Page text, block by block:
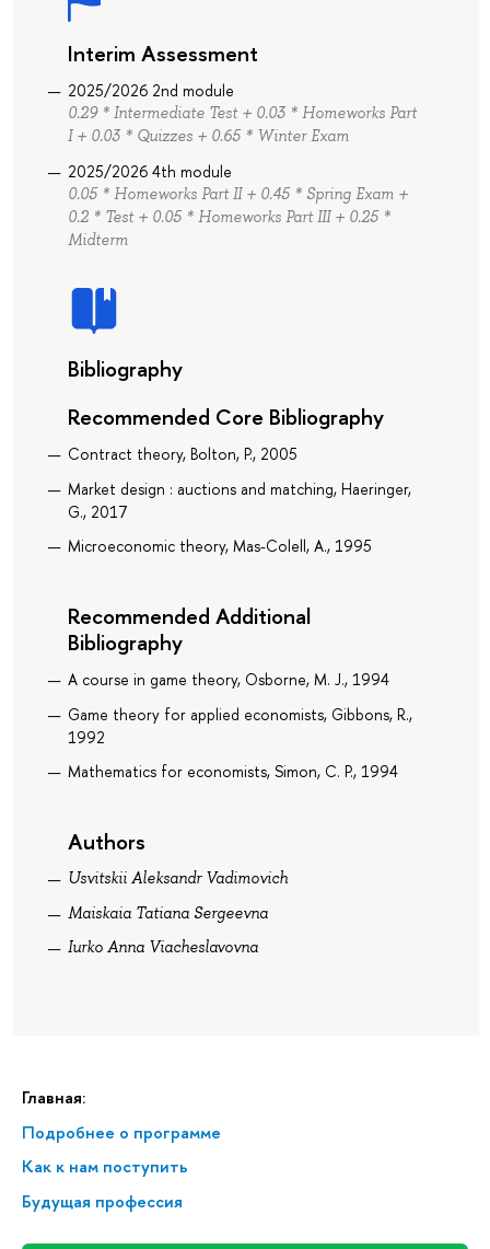
Главная:
Подробнее о программе
Как к нам поступить
Будущая профессия
Interim Assessment
2025/2026 2nd module
0.29 * Intermediate Test + 0.03 * Homeworks Part
I + 0.03 * Quizzes + 0.65 * Winter Exam
2025/2026 4th module
0.05 * Homeworks Part II + 0.45 * Spring Exam +
0.2 * Test + 0.05 * Homeworks Part III + 0.25 *
Midterm
Bibliography
Recommended Core Bibliography
Contract theory, Bolton, P., 2005
Market design : auctions and matching, Haeringer,
G., 2017
Microeconomic theory, Mas-Colell, A., 1995
Recommended Additional
Bibliography
A course in game theory, Osborne, M. J., 1994
Game theory for applied economists, Gibbons, R.,
1992
Mathematics for economists, Simon, C. P., 1994
Authors
Usvitskii Aleksandr Vadimovich
Maiskaia Tatiana Sergeevna
Iurko Anna Viacheslavovna